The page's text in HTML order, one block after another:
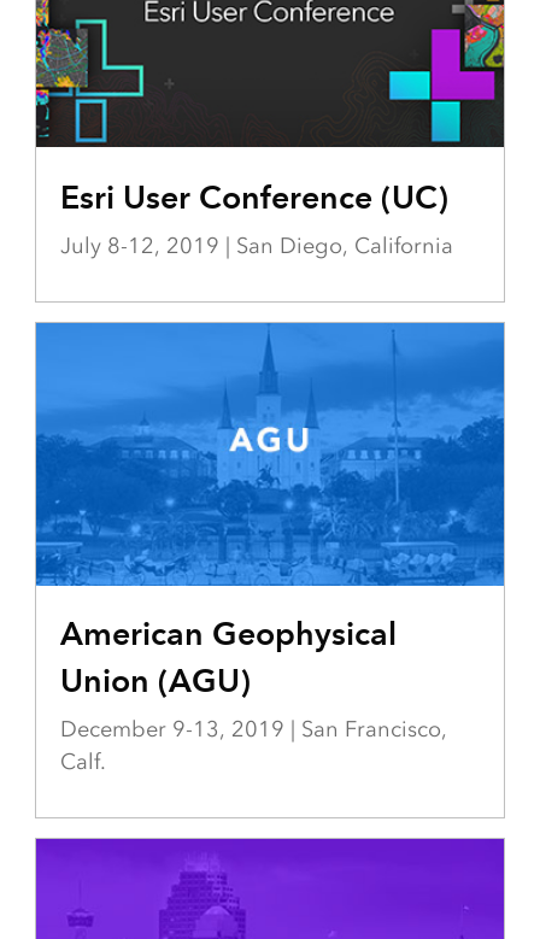
Esri User Conference (UC)
July 8-12, 2019 | San Diego, California
American Geophysical
Union (AGU)
December 9-13, 2019 | San Francisco,
Calf.